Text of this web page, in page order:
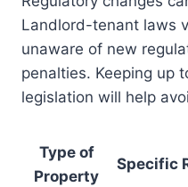
Landlord-tenant laws
unaware of new
penalties. Keeping up
legislation will help
Type of
Property
Specific